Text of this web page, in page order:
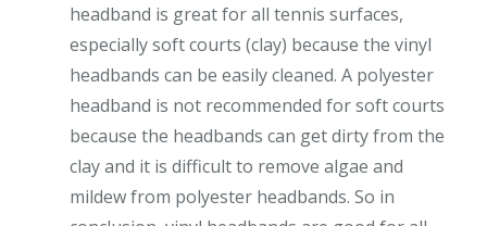
headband is great for all tennis surfaces,
especially soft courts (clay) because the vinyl
headbands can be easily cleaned. A polyester
headband is not recommended for soft courts
because the headbands can get dirty from the
clay and it is difficult to remove algae and
mildew from polyester headbands. So in